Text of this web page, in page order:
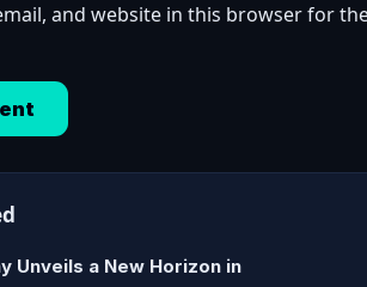
and website in this browser for
Unveils a New Horizon in